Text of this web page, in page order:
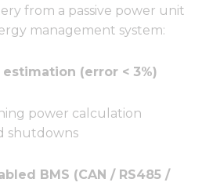
from a passive power unit
management system:
(error < 3%)
power calculation
shutdowns
BMS (CAN / RS485 /